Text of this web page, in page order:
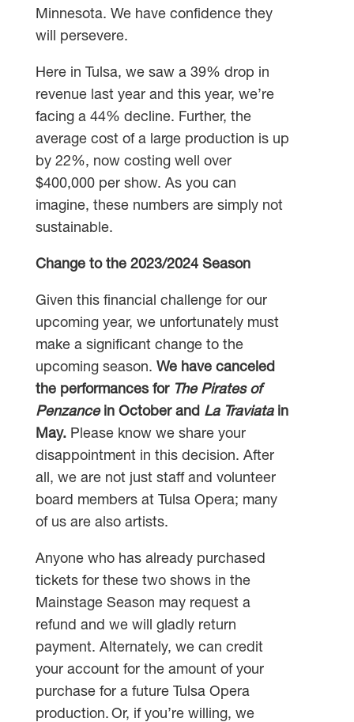
Minnesota. We have confidence they
will persevere.
Here in Tulsa, we saw a 39% drop in
revenue last year and this year, we’re
facing a 44% decline. Further, the
average cost of a large production is up
by 22%, now costing well over
$400,000 per show. As you can
imagine, these numbers are simply not
sustainable.
Change to the 2023/2024 Season
Given this financial challenge for our
upcoming year, we unfortunately must
make a significant change to the
upcoming season. We have canceled
the performances for The Pirates of
Penzancein October and La Traviatain
May.Please know we share your
disappointment in this decision. After
all, we are not just staff and volunteer
board members at Tulsa Opera; many
of us are also artists.
Anyone who has already purchased
tickets for these two shows in the
Mainstage Season may request a
refund and we will gladly return
payment. Alternately, we can credit
your account for the amount of your
purchase for a future Tulsa Opera
production. Or, if you’re willing, we